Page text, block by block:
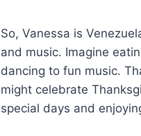
So, Vanessa is
and music. Imagine
dancing to fun music.
might celebrate
special days and